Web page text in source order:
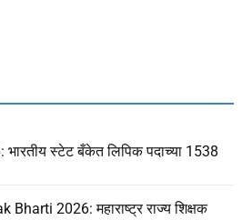
स्टेट बँकेत लिपिक पदाच्या 1538
2026: महाराष्ट्र राज्य शिक्षक